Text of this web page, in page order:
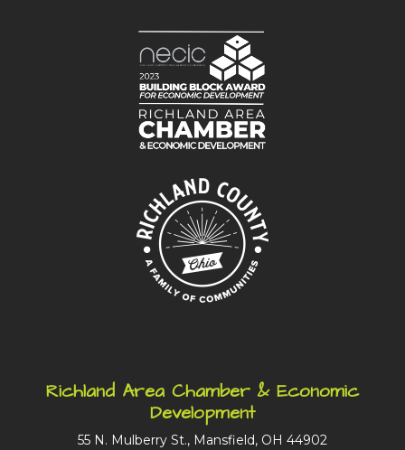
Richland Area Chamber & Economic
Development
55 N. Mulberry St., Mansfield, OH 44902